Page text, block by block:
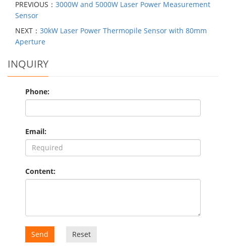
PREVIOUS： 3000W and 5000W Laser Power Measurement
Sensor
NEXT： 30kW Laser Power Thermopile Sensor with 80mm
Aperture
INQUIRY
Phone:
Email:
Content:
Send Reset